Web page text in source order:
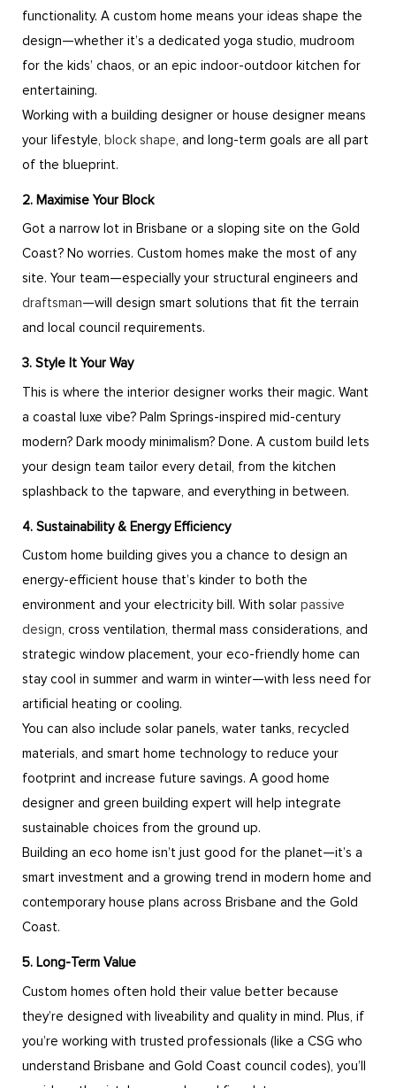
functionality. A custom home means your ideas shape the
design—whether it’s a dedicated yoga studio, mudroom
for the kids’ chaos, or an epic indoor-outdoor kitchen for
entertaining.
Working with a building designer or house designer means
your lifestyle, block shape, and long-term goals are all part
of the blueprint.
2. Maximise Your Block
Got a narrow lot in Brisbane or a sloping site on the Gold
Coast? No worries. Custom homes make the most of any
site. Your team—especially your structural engineers and
draftsman—will design smart solutions that fit the terrain
and local council requirements.
3. Style It Your Way
This is where the interior designer works their magic. Want
a coastal luxe vibe? Palm Springs-inspired mid-century
modern? Dark moody minimalism? Done. A custom build lets
your design team tailor every detail, from the kitchen
splashback to the tapware, and everything in between.
4. Sustainability & Energy Efficiency
Custom home building gives you a chance to design an
energy-efficient house that’s kinder to both the
environment and your electricity bill. With solar passive
design, cross ventilation, thermal mass considerations, and
strategic window placement, your eco-friendly home can
stay cool in summer and warm in winter—with less need for
artificial heating or cooling.
You can also include solar panels, water tanks, recycled
materials, and smart home technology to reduce your
footprint and increase future savings. A good home
designer and green building expert will help integrate
sustainable choices from the ground up.
Building an eco home isn’t just good for the planet—it’s a
smart investment and a growing trend in modern home and
contemporary house plans across Brisbane and the Gold
Coast.
5. Long-Term Value
Custom homes often hold their value better because
they’re designed with liveability and quality in mind. Plus, if
you’re working with trusted professionals (like a CSG who
understand Brisbane and Gold Coast council codes), you’ll